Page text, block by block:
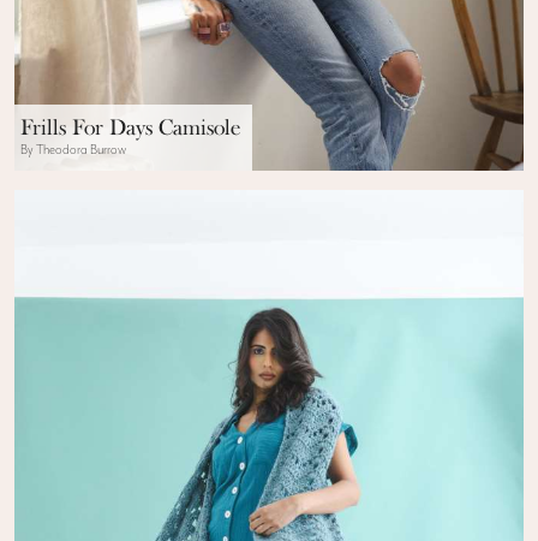
Frills For Days Camisole
By Theodora Burrow